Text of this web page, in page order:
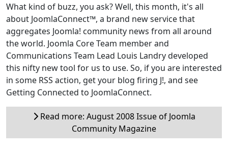
What kind of buzz, you ask? Well, this month, it's all
about JoomlaConnect™, a brand new service that
aggregates Joomla! community news from all around
the world. Joomla Core Team member and
Communications Team Lead Louis Landry developed
this nifty new tool for us to use. So, if you are interested
in some RSS action, get your blog firing J!, and see
Getting Connected to JoomlaConnect.
Read more: August 2008 Issue of Joomla
Community Magazine